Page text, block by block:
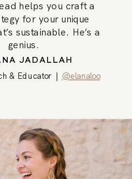
helps you craft a
for your unique
sustainable. He’s a
genius.
JADALLAH
& Educator | @elanaloo